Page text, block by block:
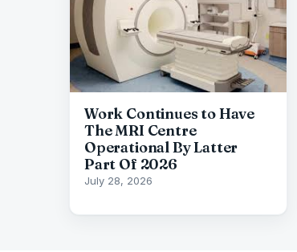
Work Continues to Have
The MRI Centre
Operational By Latter
Part Of 2026
July 28, 2026